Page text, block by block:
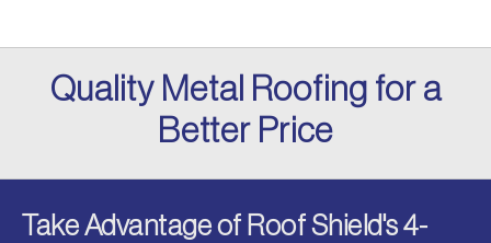
Quality Metal Roofing for a
Better Price
Take Advantage of Roof Shield's 4-